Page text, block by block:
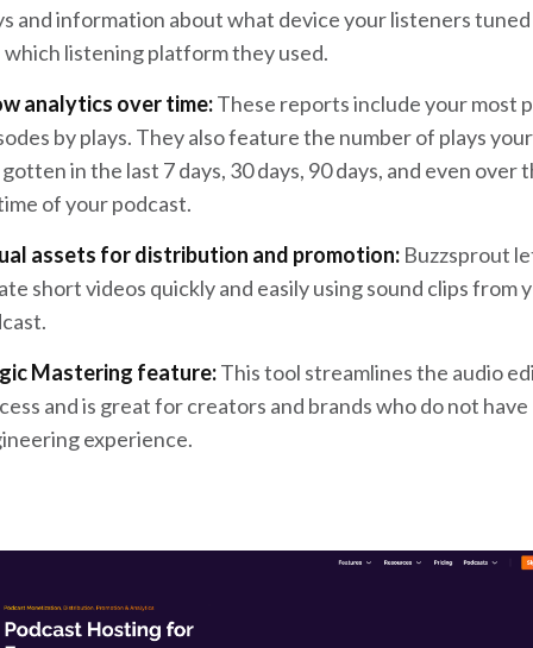
and information about what device your listeners tuned
which listening platform they used.
analytics over time:These reports include your most
by plays. They also feature the number of plays
in the last 7 days, 30 days, 90 days, and even over
of your podcast.
assets for distribution and promotion: Buzzsprout
short videos quickly and easily using sound clips from
Mastering feature:This tool streamlines the audio
and is great for creators and brands who do not have
experience.